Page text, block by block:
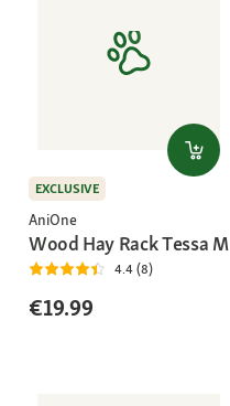
EXCLUSIVE
AniOne
Wood Hay Rack Tessa M
4.4 (8)
€19.99